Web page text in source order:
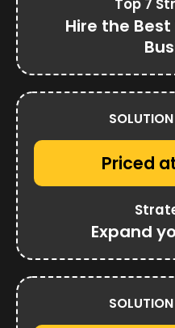
Top 7
Hire the
Priced
Expand